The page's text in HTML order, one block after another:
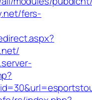
fers-